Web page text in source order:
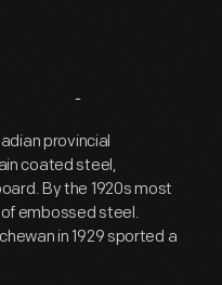
provincial
coated steel,
By the 1920s most
embossed steel.
in 1929 sported a